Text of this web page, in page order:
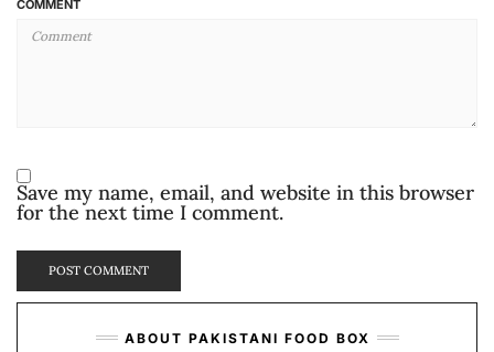
COMMENT
Save my name, email, and website in this browser
for the next time I comment.
ABOUT PAKISTANI FOOD BOX